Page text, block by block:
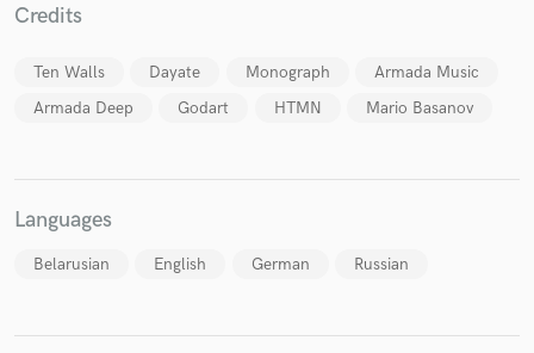
Credits
Ten Walls Dayate Monograph
Armada Music
Armada Deep
Godart HTMN Mario Basanov
Languages
Belarusian English German Russian